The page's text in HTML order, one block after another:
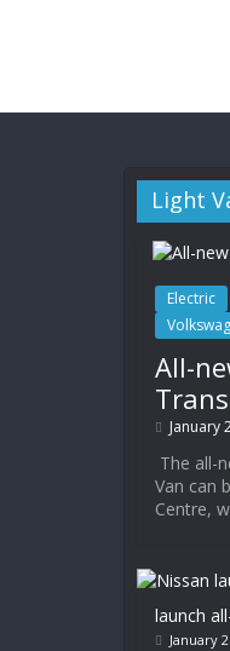
Light
Electric
All-
January
The all-
Van can
Centre,
launch
January